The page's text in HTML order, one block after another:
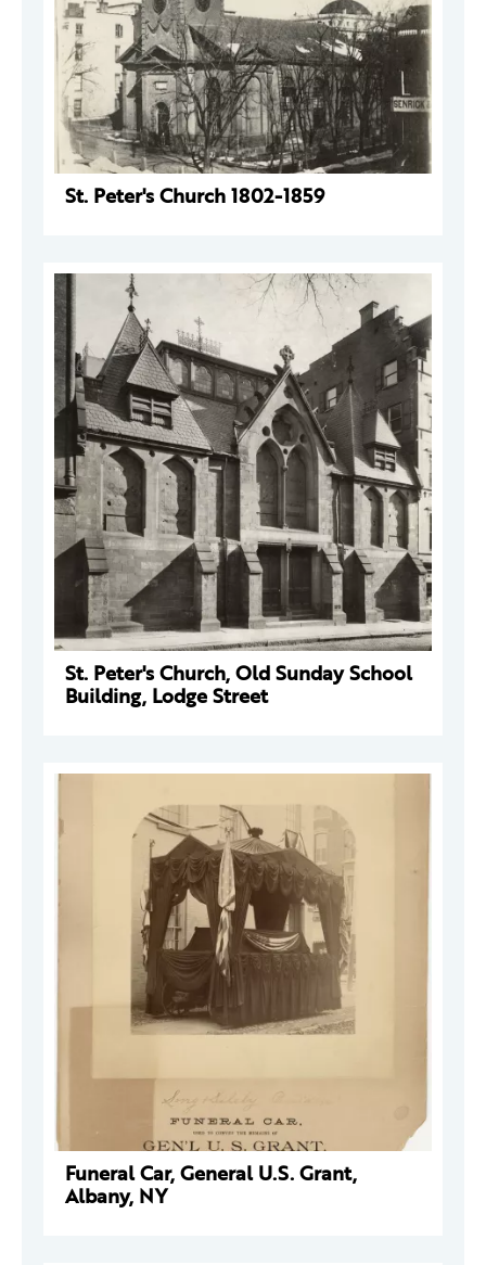
St. Peter's Church 1802-1859
St. Peter's Church, Old Sunday School
Building, Lodge Street
Funeral Car, General U.S. Grant,
Albany, NY